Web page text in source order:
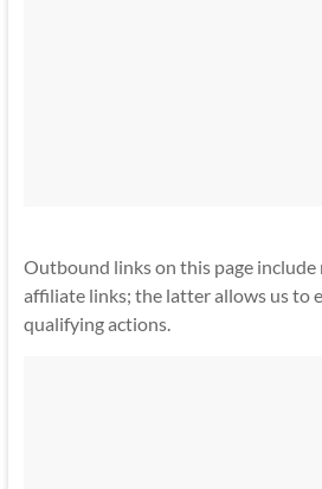
Outbound links on this page
affiliate links; the latter allows us to
qualifying actions.